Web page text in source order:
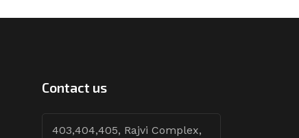
Contact us
403,404,405, Rajvi Complex,